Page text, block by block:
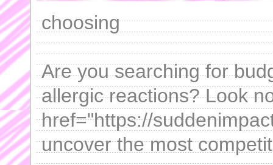
choosing
Are you searching for
allergic reactions? Look
href="https://
uncover the most